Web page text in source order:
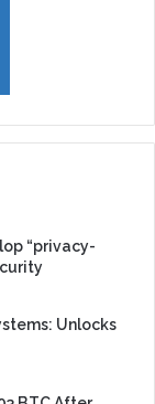
“privacy-
Unlocks